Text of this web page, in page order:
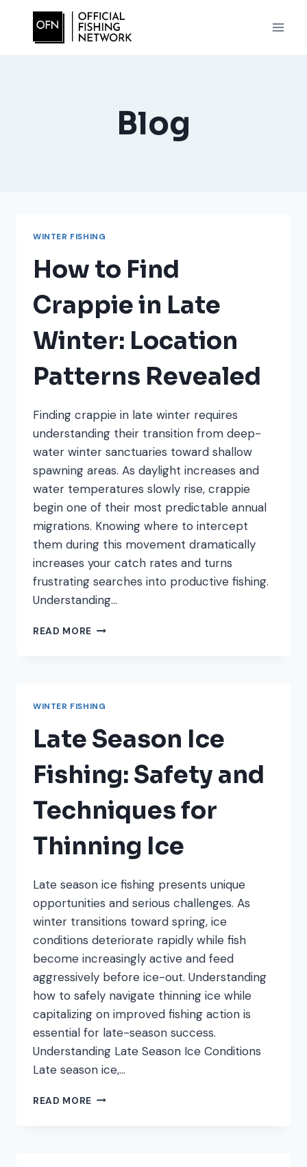
content
Blog
WINTER FISHING
How to Find
Crappie in Late
Winter: Location
Patterns Revealed
Finding crappie in late winter requires
understanding their transition from deep-
water winter sanctuaries toward shallow
spawning areas. As daylight increases and
water temperatures slowly rise, crappie
begin one of their most predictable annual
migrations. Knowing where to intercept
them during this movement dramatically
increases your catch rates and turns
frustrating searches into productive fishing.
Understanding…
READ MORE HOW
LOCATION
PATTERNS
WINTER FISHING
Late Season Ice
Fishing: Safety and
Techniques for
Thinning Ice
Late season ice fishing presents unique
opportunities and serious challenges. As
winter transitions toward spring, ice
conditions deteriorate rapidly while fish
become increasingly active and feed
aggressively before ice-out. Understanding
how to safely navigate thinning ice while
capitalizing on improved fishing action is
essential for late-season success.
Understanding Late Season Ice Conditions
Late season ice,…
READ MORE LATE